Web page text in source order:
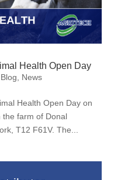
Health Open Day
Blog News
Health Open Day on
the farm of Donal
T12 F61V. The...